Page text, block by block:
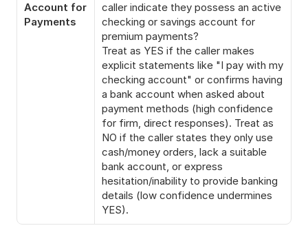
Account for
Payments
caller indicate they possess an active
checking or savings account for
premium payments?
Treat as YES if the caller makes
explicit statements like "I pay with my
checking account" or confirms having
a bank account when asked about
payment methods (high confidence
for firm, direct responses). Treat as
NO if the caller states they only use
cash/money orders, lack a suitable
bank account, or express
hesitation/inability to provide banking
details (low confidence undermines
YES).